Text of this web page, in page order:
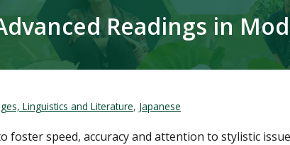
Readings in
Linguistics and Literature, Japanese
foster speed, accuracy and attention to stylistic